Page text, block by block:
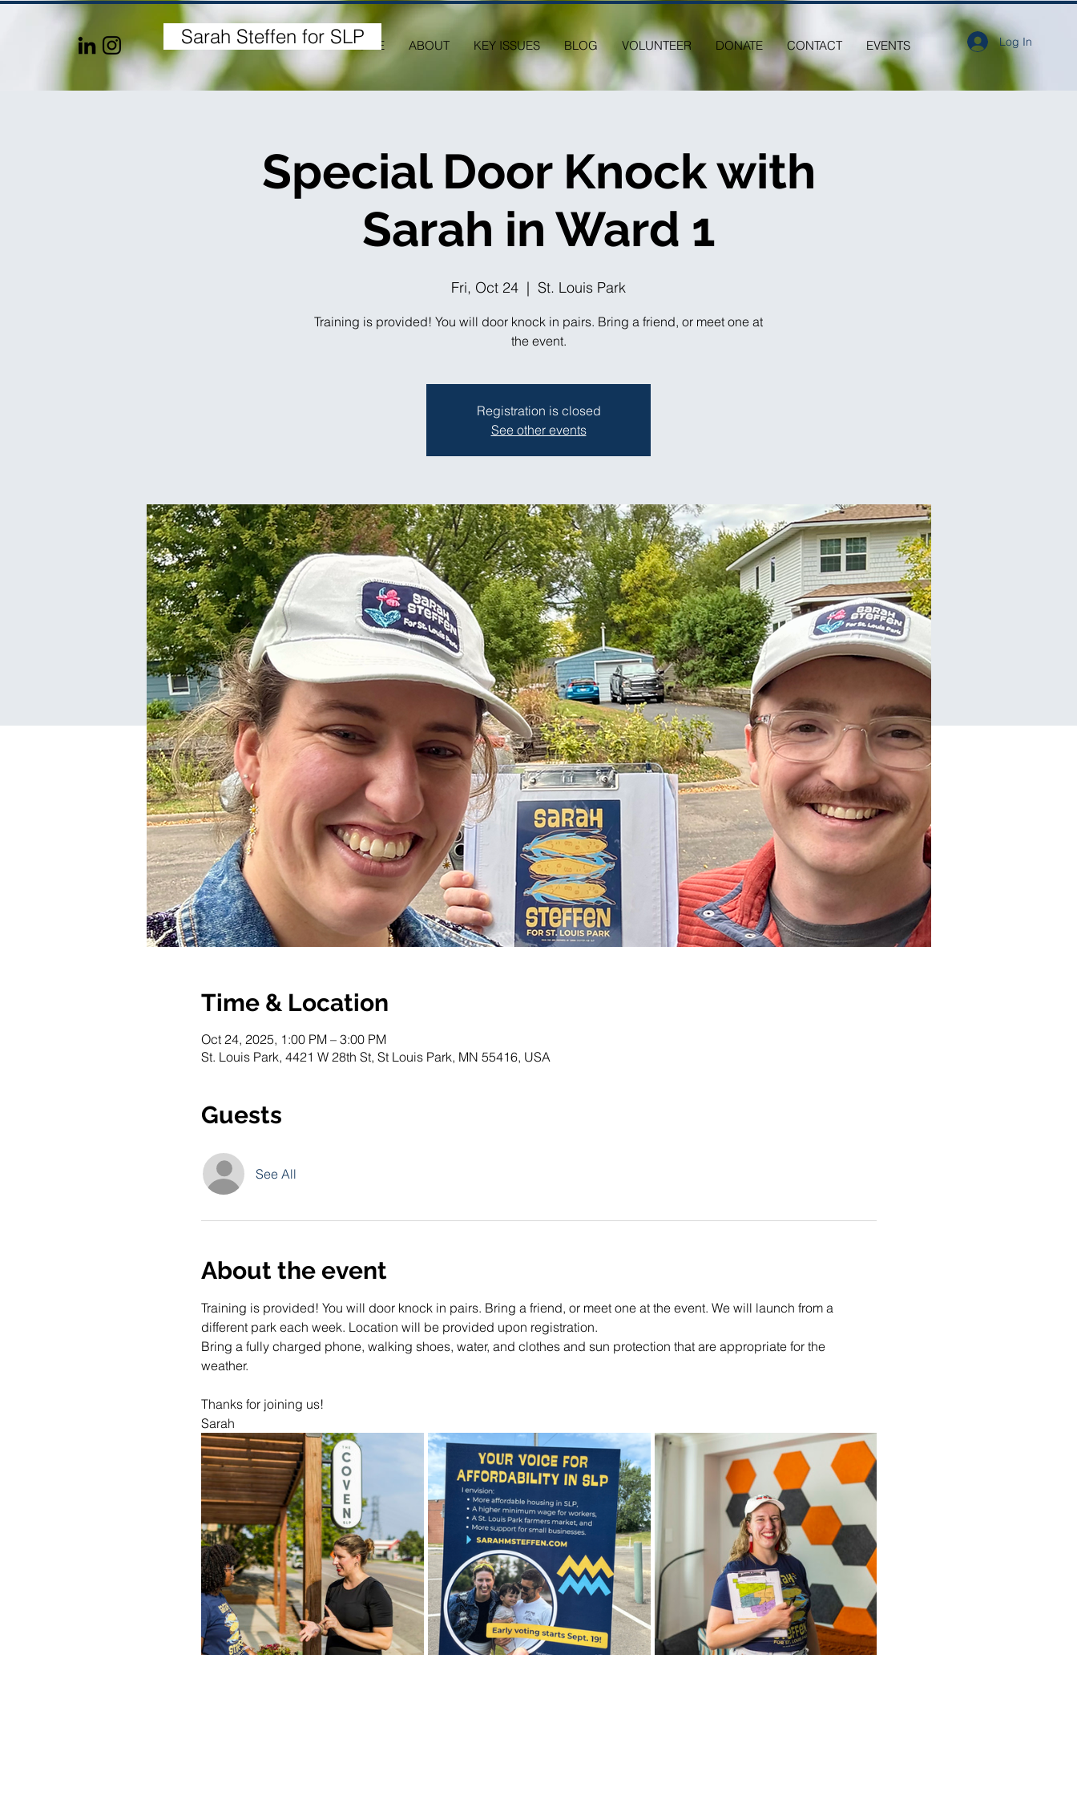
HOME ABOUT KEY ISSUES BLOG VOLUNTEER DONATE CONTACT EVENTS
Sarah Steffen for SLP Log In
Special Door Knock with
Sarah in Ward 1
Fri, Oct 24
  |
St. Louis Park
Training is provided! You will door knock in pairs. Bring a friend, or meet one at
the event.
Registration is closed
See other events
Time & Location
Oct 24, 2025, 1:00 PM – 3:00 PM
St. Louis Park, 4421 W 28th St, St Louis Park, MN 55416, USA
Guests
See All
About the event
Training is provided! You will door knock in pairs. Bring a friend, or meet one at the event. We will launch from a
different park each week. Location will be provided upon registration.
Bring a fully charged phone, walking shoes, water, and clothes and sun protection that are appropriate for the
weather.
Thanks for joining us!
Sarah